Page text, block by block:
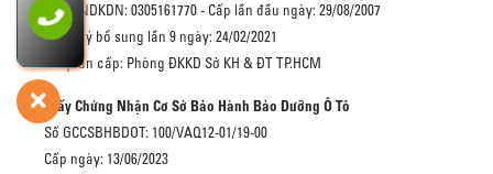
Số GCNDKDN: 0305161770 - Cấp lần đầu ngày: 29/08/2007
Đăng ký bổ sung lần 9 ngày: 24/02/2021
Cơ quan cấp: Phòng ĐKKD Sở KH & ĐT TP.HCM
Giấy Chứng Nhận Cơ Sở Bảo Hành Bảo Dưỡng Ô Tô
Số GCCSBHBDOT: 100/VAQ12-01/19-00
Cấp ngày: 13/06/2023